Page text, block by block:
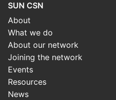
SUN CSN
About
What we do
About our network
Joining the network
Events
Resources
News